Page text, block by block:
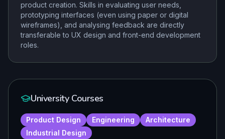
product creation. Skills in evaluating user needs,
prototyping interfaces (even using paper or digital
wireframes), and analysing feedback are directly
transferable to UX design and front-end development
roles.
University Courses
Product Design Engineering
Architecture
Industrial Design